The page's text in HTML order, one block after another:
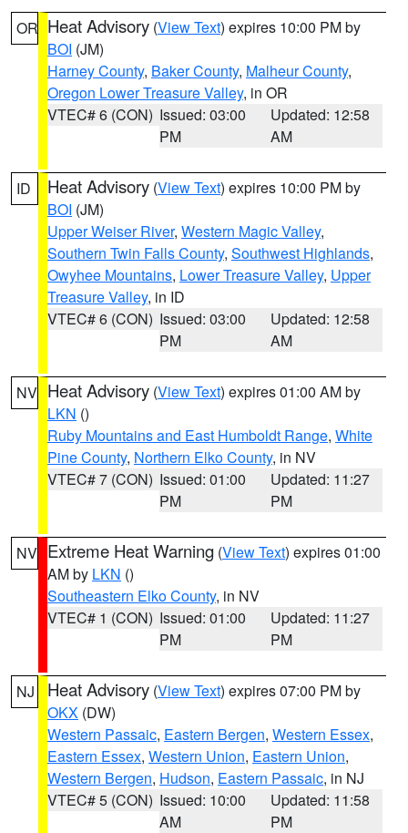
OR Heat Advisory (View Text) expires 10:00 PM by
BOI (JM)
Harney County, Baker County, Malheur County,
Oregon Lower Treasure Valley, in OR
VTEC# 6 (CON) Issued: 03:00
PM
Updated: 12:58
AM
ID Heat Advisory (View Text) expires 10:00 PM by
BOI (JM)
Upper Weiser River, Western Magic Valley,
Southern Twin Falls County, Southwest Highlands,
Owyhee Mountains, Lower Treasure Valley, Upper
Treasure Valley, in ID
VTEC# 6 (CON) Issued: 03:00
PM
Updated: 12:58
AM
NV Heat Advisory (View Text) expires 01:00 AM by
LKN ()
Ruby Mountains and East Humboldt Range, White
Pine County, Northern Elko County, in NV
VTEC# 7 (CON) Issued: 01:00
PM
Updated: 11:27
PM
NV Extreme Heat Warning (View Text) expires 01:00
AM by LKN ()
Southeastern Elko County, in NV
VTEC# 1 (CON) Issued: 01:00
PM
Updated: 11:27
PM
NJ Heat Advisory (View Text) expires 07:00 PM by
OKX (DW)
Western Passaic, Eastern Bergen, Western Essex,
Eastern Essex, Western Union, Eastern Union,
Western Bergen, Hudson, Eastern Passaic, in NJ
VTEC# 5 (CON) Issued: 10:00
AM
Updated: 11:58
PM